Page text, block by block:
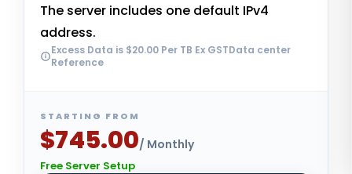
The server includes one default IPv4
address.
Excess Data is $20.00 Per TB Ex GSTData center
Reference
STARTING FROM
$745.00/ Monthly
Free Server Setup